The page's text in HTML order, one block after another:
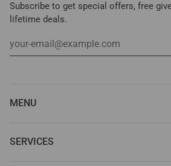
Subscribe to get special offers, free
lifetime deals.
MENU
SERVICES